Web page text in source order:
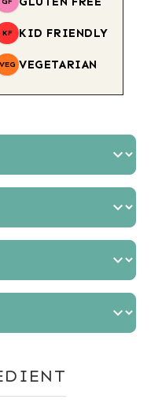
KF KID FRIENDLY
VEG VEGETARIAN